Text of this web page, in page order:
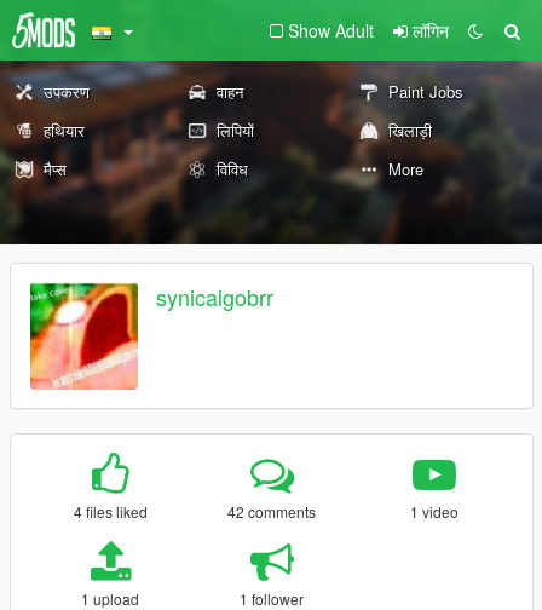
Show Adult लॉगिन
उपकरण वाहन
Paint Jobs
हथियार
लिपियों
खिलाड़ी
मैप्स
विविध More
synicalgobrr
4 files liked 42 comments 1 video
1 upload 1 follower